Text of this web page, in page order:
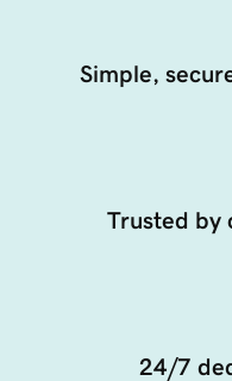
Simple,
Trusted by
24/7